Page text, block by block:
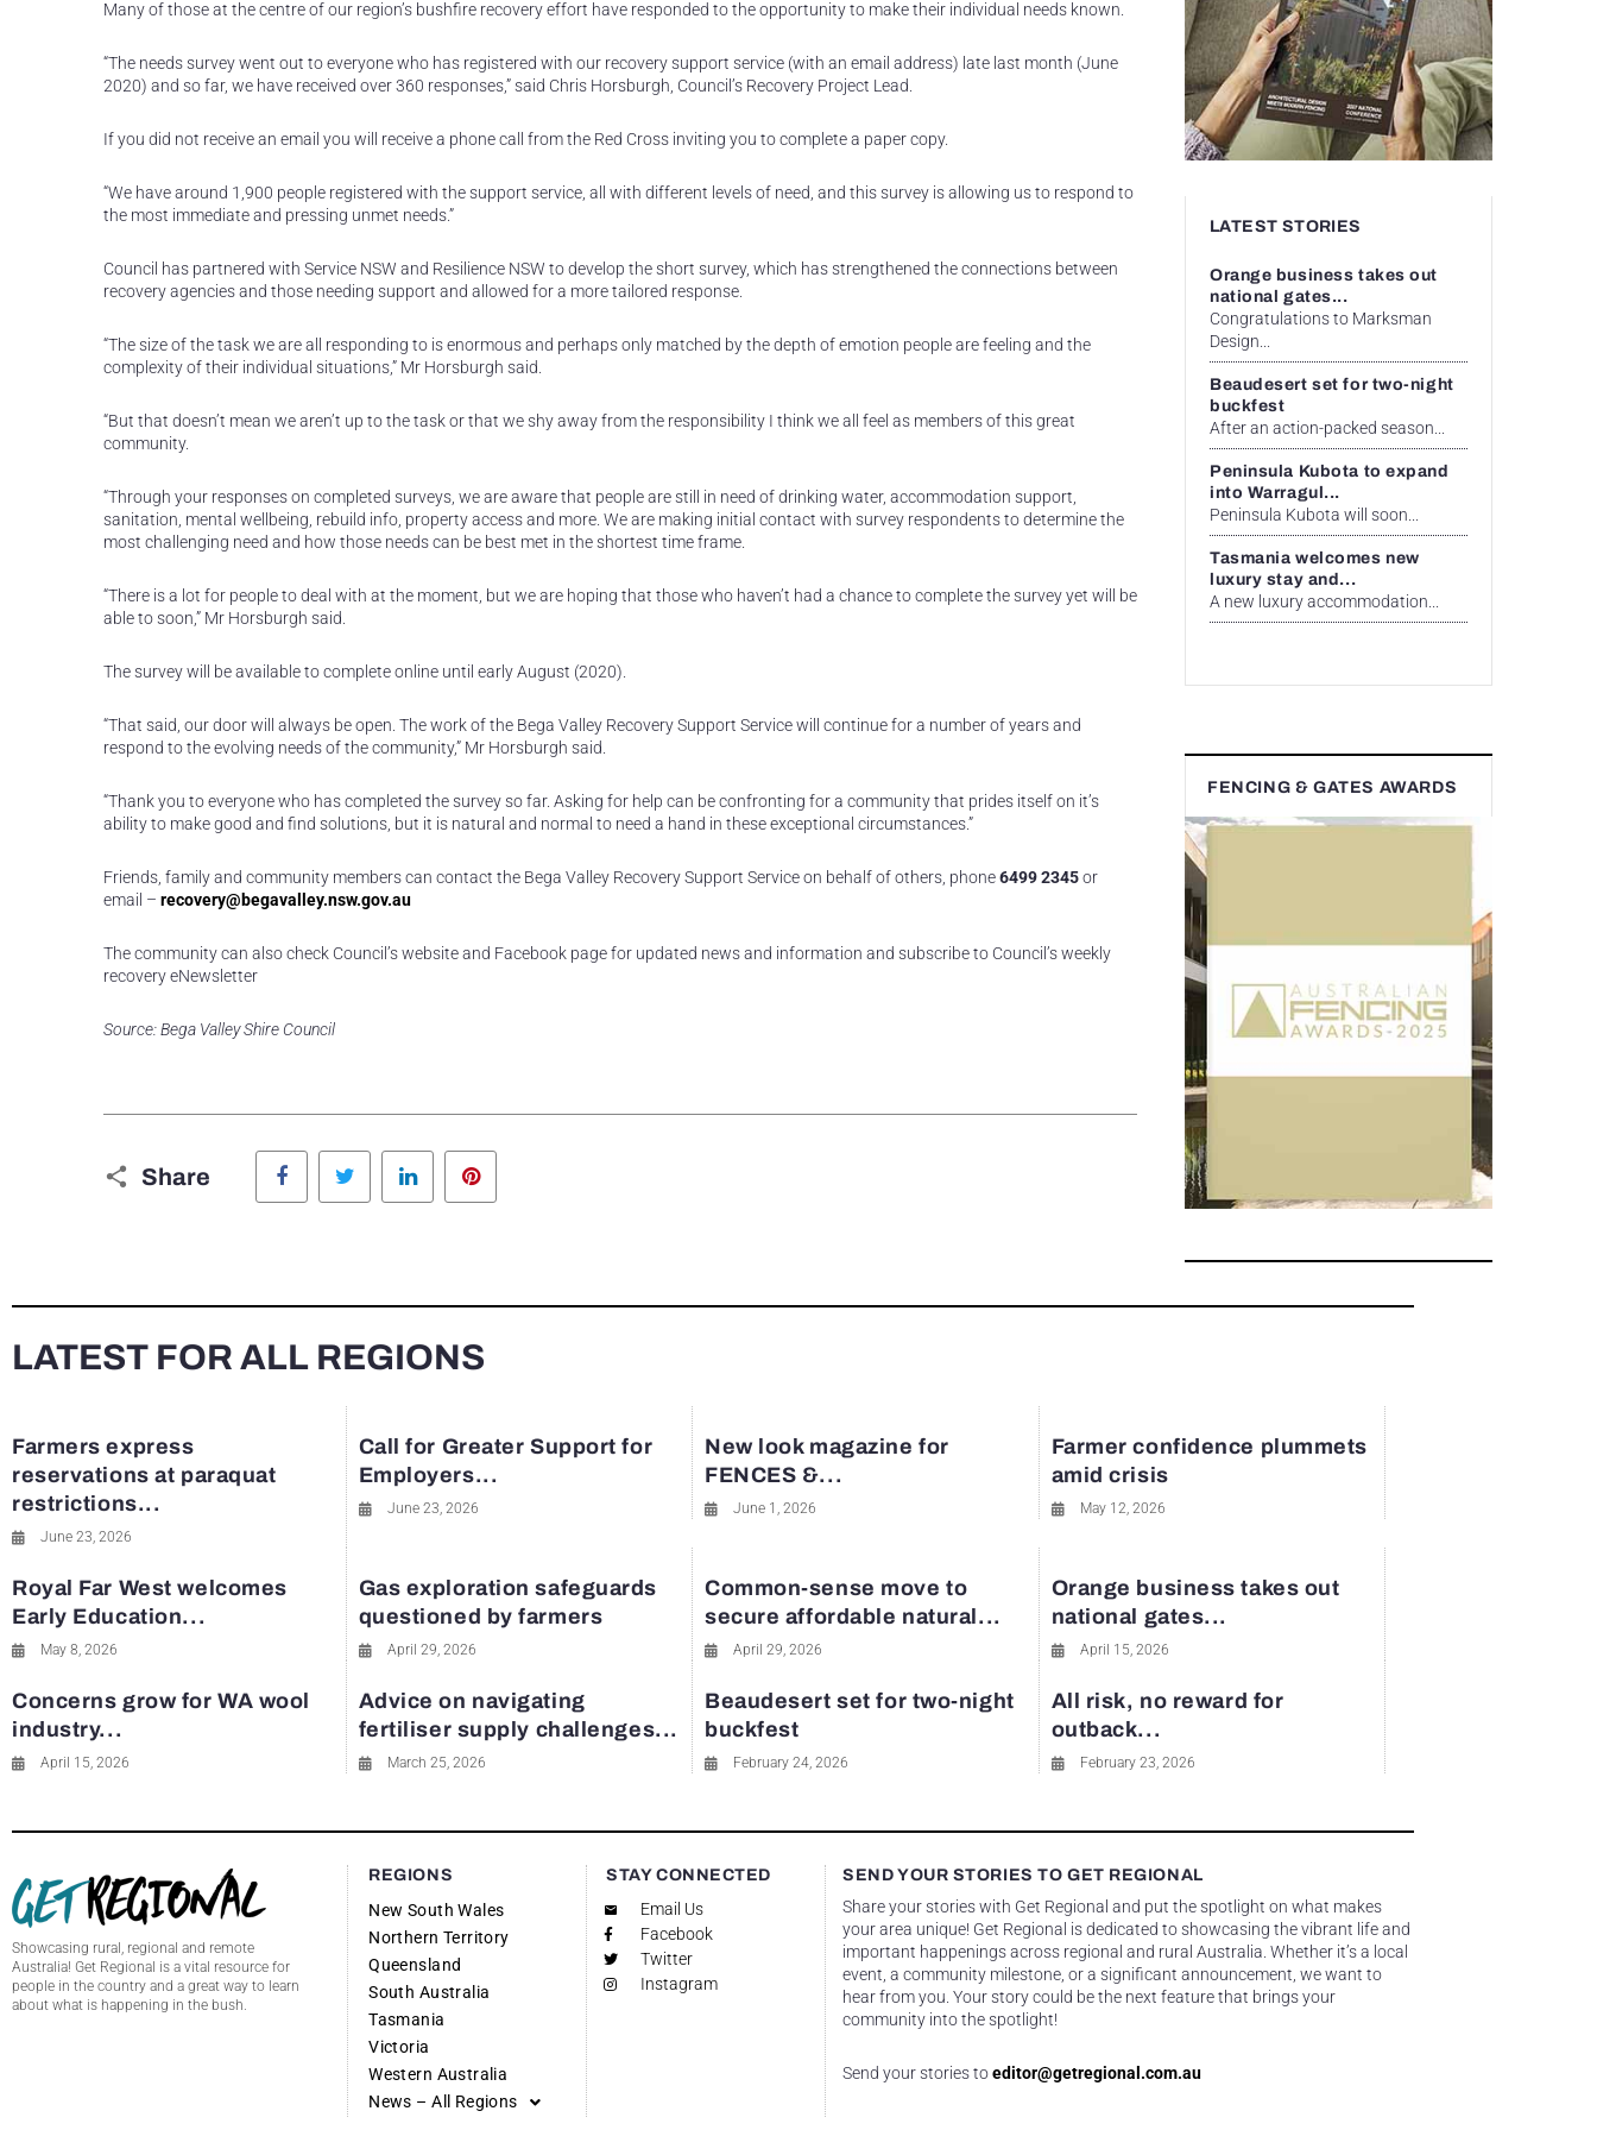
Many of those at the centre of our region’s bushfire recovery effort have responded to the opportunity to make their individual needs known.
“The needs survey went out to everyone who has registered with our recovery support service (with an email address) late last month (June
2020) and so far, we have received over 360 responses,” said Chris Horsburgh, Council’s Recovery Project Lead.
If you did not receive an email you will receive a phone call from the Red Cross inviting you to complete a paper copy.
“We have around 1,900 people registered with the support service, all with different levels of need, and this survey is allowing us to respond to
the most immediate and pressing unmet needs.”
Council has partnered with Service NSW and Resilience NSW to develop the short survey, which has strengthened the connections between
recovery agencies and those needing support and allowed for a more tailored response.
“The size of the task we are all responding to is enormous and perhaps only matched by the depth of emotion people are feeling and the
complexity of their individual situations,” Mr Horsburgh said.
“But that doesn’t mean we aren’t up to the task or that we shy away from the responsibility I think we all feel as members of this great
community.
“Through your responses on completed surveys, we are aware that people are still in need of drinking water, accommodation support,
sanitation, mental wellbeing, rebuild info, property access and more. We are making initial contact with survey respondents to determine the
most challenging need and how those needs can be best met in the shortest time frame.
“There is a lot for people to deal with at the moment, but we are hoping that those who haven’t had a chance to complete the survey yet will be
able to soon,” Mr Horsburgh said.
The survey will be available to complete online until early August (2020).
“That said, our door will always be open. The work of the Bega Valley Recovery Support Service will continue for a number of years and
respond to the evolving needs of the community,” Mr Horsburgh said.
“Thank you to everyone who has completed the survey so far. Asking for help can be confronting for a community that prides itself on it’s
ability to make good and find solutions, but it is natural and normal to need a hand in these exceptional circumstances.”
Friends, family and community members can contact the Bega Valley Recovery Support Service on behalf of others, phone6499 2345or
email – recovery@begavalley.nsw.gov.au
The community can also check Council’s website and Facebook page for updated news and information and subscribe to Council’s weekly
recovery eNewsletter
Source: Bega Valley Shire Council
Share
Facebook Twitter LinkedIn
LATEST STORIES
Orange business takes out
national gates...
Congratulations to Marksman
Design...
Beaudesert set for two-night
buckfest
After an action-packed season...
Peninsula Kubota to expand
into Warragul...
Peninsula Kubota will soon...
Tasmania welcomes new
luxury stay and...
A new luxury accommodation...
FENCING & GATES AWARDS
LATEST FOR ALL REGIONS
Farmers express
reservations at paraquat
restrictions...
June 23, 2026
Call for Greater Support for
Employers...
June 23, 2026
New look magazine for
FENCES &...
June 1, 2026
Farmer confidence plummets
amid crisis
May 12, 2026
Royal Far West welcomes
Early Education...
May 8, 2026
Gas exploration safeguards
questioned by farmers
April 29, 2026
Common-sense move to
secure affordable natural...
April 29, 2026
Orange business takes out
national gates...
April 15, 2026
Concerns grow for WA wool
industry...
April 15, 2026
Advice on navigating
fertiliser supply challenges...
March 25, 2026
Beaudesert set for two-night
buckfest
February 24, 2026
All risk, no reward for
outback...
February 23, 2026
Showcasing rural, regional and remote
Australia! Get Regional is a vital resource for
people in the country and a great way to learn
about what is happening in the bush.
REGIONS
New South Wales
Northern Territory
Queensland
South Australia
Tasmania
Victoria
Western Australia
News – All Regions
STAY CONNECTED
Email Us
Facebook
Twitter
Instagram
SEND YOUR STORIES TO GET REGIONAL
Share your stories with Get Regional and put the spotlight on what makes
your area unique! Get Regional is dedicated to showcasing the vibrant life and
important happenings across regional and rural Australia. Whether it’s a local
event, a community milestone, or a significant announcement, we want to
hear from you. Your story could be the next feature that brings your
community into the spotlight!
Send your stories toeditor@getregional.com.au